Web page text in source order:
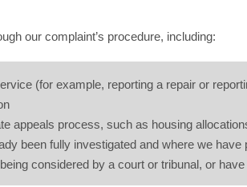
our complaint’s procedure, including:
(for example, reporting a repair or
appeals process, such as housing
been fully investigated and where we have
considered by a court or tribunal, or